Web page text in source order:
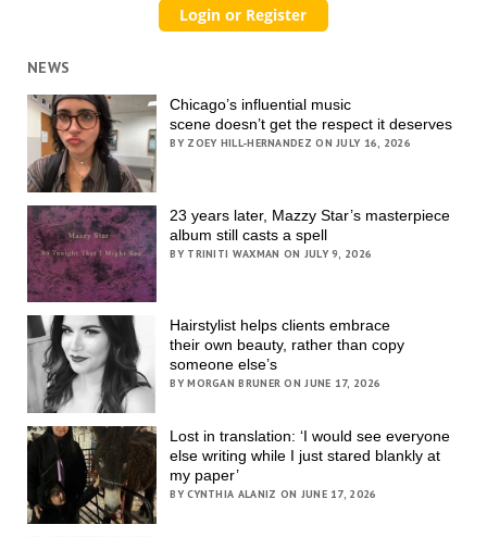
NEWS
Chicago’s influential music
scene doesn’t get the respect it deserves
BY ZOEY HILL-HERNANDEZ ON JULY 16, 2026
23 years later, Mazzy Star’s masterpiece
album still casts a spell
BY TRINITI WAXMAN ON JULY 9, 2026
Hairstylist helps clients embrace
their own beauty, rather than copy
someone else’s
BY MORGAN BRUNER ON JUNE 17, 2026
Lost in translation: ‘I would see everyone
else writing while I just stared blankly at
my paper’
BY CYNTHIA ALANIZ ON JUNE 17, 2026